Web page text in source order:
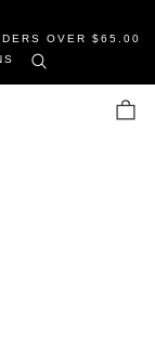
OVER $65.00
Cart